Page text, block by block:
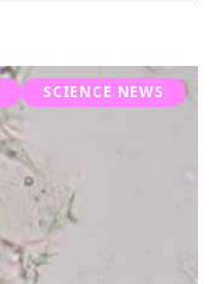
SCIENCE NEWS